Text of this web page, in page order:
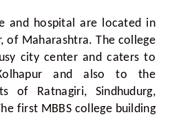
and hospital are located in
of Maharashtra. The college
city center and caters to
and also to the
of Ratnagiri, Sindhudurg,
first MBBS college building